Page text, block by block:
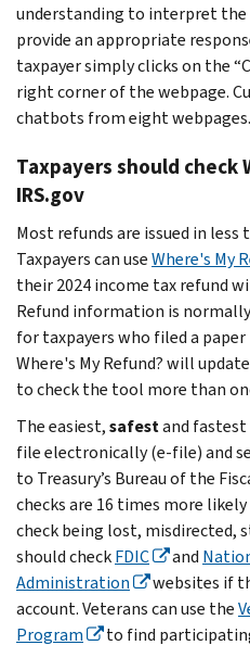
understanding to interpret
provide an appropriate
taxpayer simply clicks on the
right corner of the webpage.
chatbots from eight webpages.
Taxpayers should check
IRS.gov
Most refunds are issued in less
Taxpayers can useWhere's My
their 2024 income tax refund
Refund information is
for taxpayers who filed a
Where's My Refund? will
to check the tool more than
The easiest,safestand fastest
file electronically (e-file) and
to Treasury’s Bureau of the
checks are 16 times more
check being lost, misdirected,
should checkFDIC and
Administration
websites if
account. Veterans can use the
Program
to find